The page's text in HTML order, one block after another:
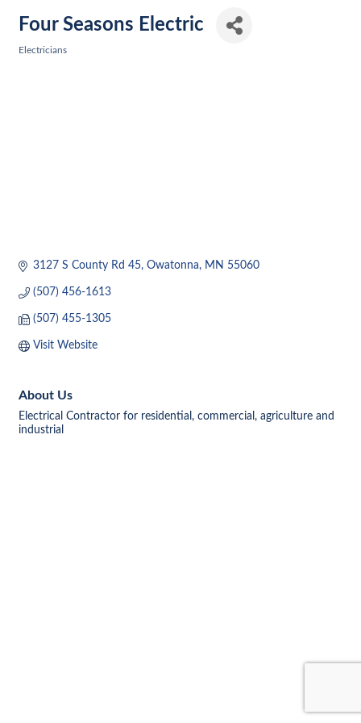
Four Seasons Electric
Electricians
3127 S County Rd 45 Owatonna MN 55060
(507) 456-1613
(507) 455-1305
Visit Website
About Us
Electrical Contractor for residential, commercial, agriculture and
industrial